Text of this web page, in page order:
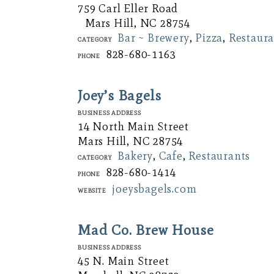
759 Carl Eller Road
Mars Hill, NC 28754
Category Bar ~ Brewery, Pizza,
Phone 828-680-1163
Joey’s Bagels
Business Address
14 North Main Street
Mars Hill, NC 28754
Category Bakery, Cafe, Restaurants
Phone 828-680-1414
Website joeysbagels.com
Mad Co. Brew House
Business Address
45 N. Main Street